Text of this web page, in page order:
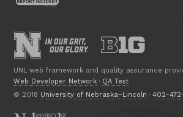
UNL web framework and quality assurance
Web Developer Network · QA Test
© 2018 University of Nebraska–Lincoln ·402-472-